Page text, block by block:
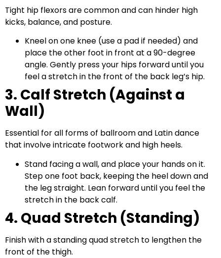
Tight hip flexors are common and can hinder high
kicks, balance, and posture.
Kneel on one knee (use a pad if needed) and
place the other foot in front at a 90-degree
angle. Gently press your hips forward until you
feel a stretch in the front of the back leg’s hip.
3. Calf Stretch (Against a
Wall)
Essential for all forms of ballroom and Latin dance
that involve intricate footwork and high heels.
Stand facing a wall, and place your hands on it.
Step one foot back, keeping the heel down and
the leg straight. Lean forward until you feel the
stretch in the back calf.
4. Quad Stretch (Standing)
Finish with a standing quad stretch to lengthen the
front of the thigh.